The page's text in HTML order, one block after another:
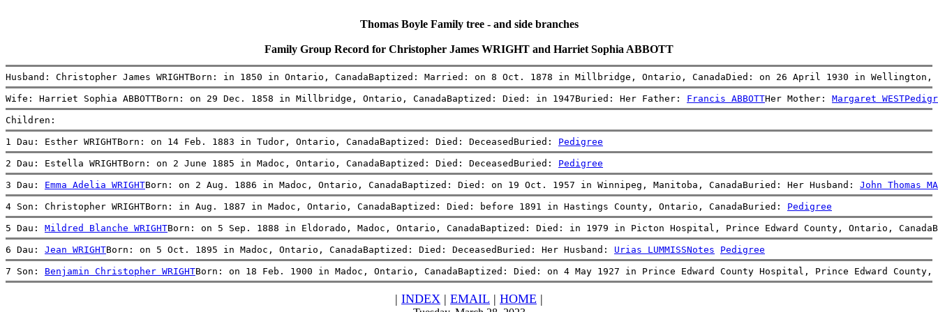
Thomas Boyle Family tree - and side branches
Family Group Record for Christopher James WRIGHT and Harriet Sophia ABBOTT
Husband: Christopher James WRIGHTBorn: in 1850 in Ontario, CanadaBaptized: Married: on 8 Oct. 1878 in Millbridge, Ontario, CanadaDied: on 26 April 1930 in
Wife: Harriet Sophia ABBOTTBorn: on 29 Dec. 1858 in Millbridge, Ontario, CanadaBaptized: Died: in 1947Buried: Her Father: Francis ABBOTTHer Mother: Margaret WEST
Children:
1 Dau: Esther WRIGHTBorn: on 14 Feb. 1883 in Tudor, Ontario, CanadaBaptized: Died: DeceasedBuried: Pedigree
2 Dau: Estella WRIGHTBorn: on 2 June 1885 in Madoc, Ontario, CanadaBaptized: Died: DeceasedBuried: Pedigree
3 Dau: Emma Adelia WRIGHTBorn: on 2 Aug. 1886 in Madoc, Ontario, CanadaBaptized: Died: on 19 Oct. 1957 in Winnipeg, Manitoba, CanadaBuried: Her Husband: John Thomas
4 Son: Christopher WRIGHTBorn: in Aug. 1887 in Madoc, Ontario, CanadaBaptized: Died: before 1891 in Hastings County, Ontario, CanadaBuried: Pedigree
5 Dau: Mildred Blanche WRIGHTBorn: on 5 Sep. 1888 in Eldorado, Madoc, Ontario, CanadaBaptized: Died: in 1979 in Picton Hospital, Prince Edward County, Ontario,
6 Dau: Jean WRIGHTBorn: on 5 Oct. 1895 in Madoc, Ontario, CanadaBaptized: Died: DeceasedBuried: Her Husband: Urias LUMMISSNotes Pedigree
7 Son: Benjamin Christopher WRIGHTBorn: on 18 Feb. 1900 in Madoc, Ontario, CanadaBaptized: Died: on 4 May 1927 in Prince Edward County Hospital, Prince Edward
| INDEX | EMAIL | HOME |